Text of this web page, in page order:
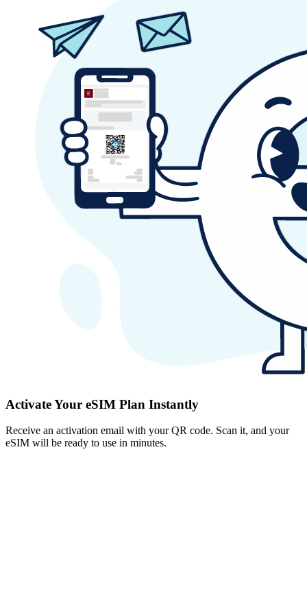
Activate Your eSIM Plan Instantly
Receive an activation email with your QR code. Scan it, and your
eSIM will be ready to use in minutes.